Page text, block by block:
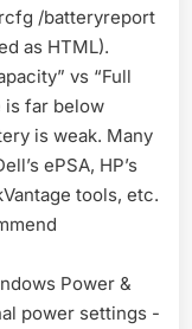
/batteryreport
as HTML).
vs “Full
is far below
is weak. Many
ePSA, HP’s
tools, etc.
Power &
power settings -